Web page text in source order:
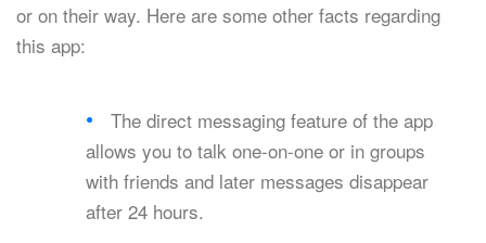
or on their way. Here are some other facts regarding
this app:
The direct messaging feature of the app
allows you to talk one-on-one or in groups
with friends and later messages disappear
after 24 hours.